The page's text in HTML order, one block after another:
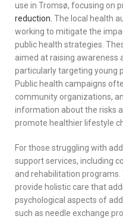
use in Tromsø, focusing on
reduction. The local health
working to mitigate the
public health strategies.
aimed at raising awareness
particularly targeting young
Public health campaigns
community organizations,
information about the risks
promote healthier lifestyle
For those struggling with
support services, including
and rehabilitation
provide holistic care that
psychological aspects of
such as needle exchange